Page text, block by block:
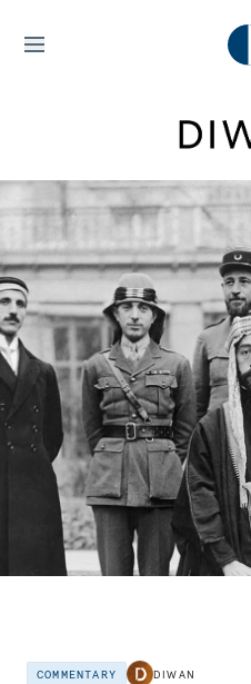
COMMENTARY DIWAN